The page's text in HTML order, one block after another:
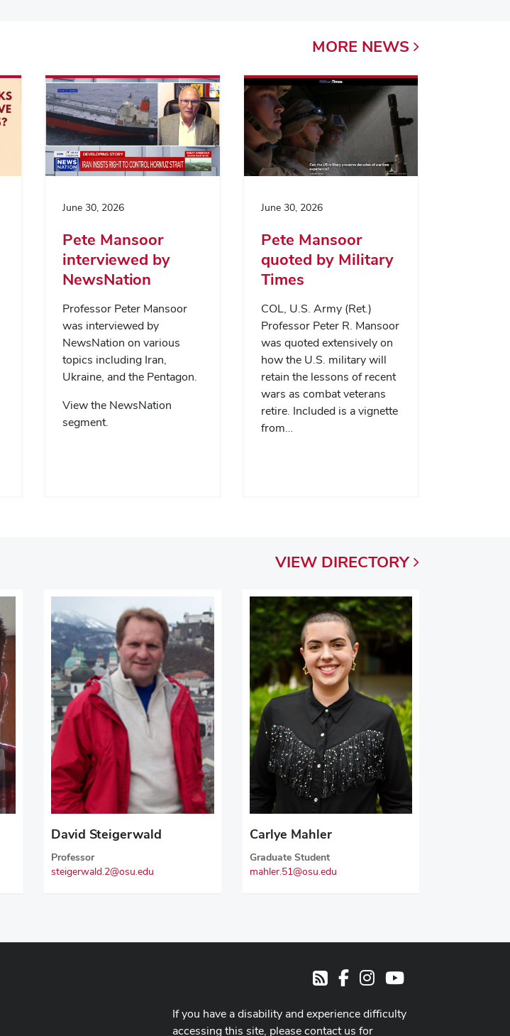
June 30, 2026
Pete Mansoor
interviewed by
NewsNation
Professor Peter Mansoor
was interviewed by
NewsNation on various
topics including Iran,
Ukraine, and the Pentagon.
View the NewsNation
segment.
June 30, 2026
Pete Mansoor
quoted by Military
Times
COL, U.S. Army (Ret.)
Professor Peter R. Mansoor
was quoted extensively on
how the U.S. military will
retain the lessons of recent
wars as combat veterans
retire. Included is a vignette
from…
MORE NEWS
David Steigerwald
Professor
steigerwald.2@osu.edu
Carlye Mahler
Graduate Student
mahler.51@osu.edu
VIEW DIRECTORY
RSSFacebookInstagramYoutube
If you have a disability and experience difficulty
accessing this site, please contact us for